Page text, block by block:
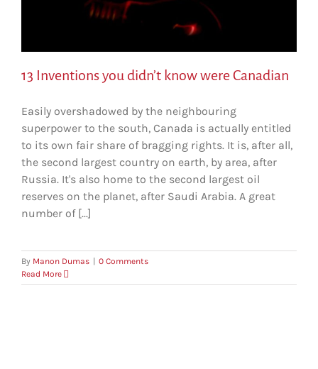
13 Inventions you didn’t know were Canadian
Easily overshadowed by the neighbouring
superpower to the south, Canada is actually entitled
to its own fair share of bragging rights. It is, after all,
the second largest country on earth, by area, after
Russia. It's also home to the second largest oil
reserves on the planet, after Saudi Arabia. A great
number of [...]
By Manon Dumas | 0 Comments
Read More